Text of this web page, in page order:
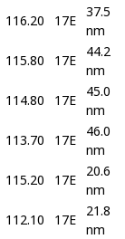
116.20 17E
37.5
nm
115.80 17E
44.2
nm
114.80 17E
45.0
nm
113.70 17E
46.0
nm
115.20 17E
20.6
nm
112.10 17E
21.8
nm